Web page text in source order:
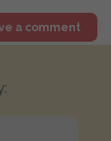
a comment